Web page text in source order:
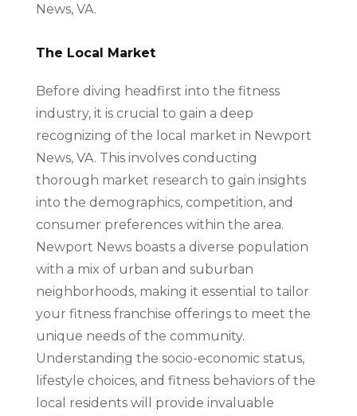
News, VA.
The Local Market
Before diving headfirst into the fitness
industry, it is crucial to gain a deep
recognizing of the local market in Newport
News, VA. This involves conducting
thorough market research to gain insights
into the demographics, competition, and
consumer preferences within the area.
Newport News boasts a diverse population
with a mix of urban and suburban
neighborhoods, making it essential to tailor
your fitness franchise offerings to meet the
unique needs of the community.
Understanding the socio-economic status,
lifestyle choices, and fitness behaviors of the
local residents will provide invaluable